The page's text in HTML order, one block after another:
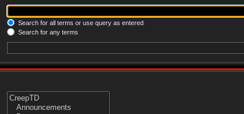
Search for all terms or use query as entered
Search for any terms